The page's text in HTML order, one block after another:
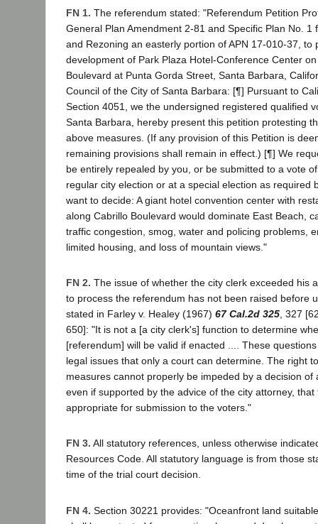
FN 1. The referendum stated: "Referendum Petition
General Plan Amendment 2-81 and Specific Plan No. 1
and Rezoning an easterly portion of APN 17-010-37, to
development of Park Plaza Hotel-Conference Center
Boulevard at Punta Gorda Street, Santa Barbara,
Council of the City of Santa Barbara: [¶] Pursuant to
Section 4051, we the undersigned registered qualified
Santa Barbara, hereby present this petition protesting
above measures. (If any provision of this Petition is
remaining provisions shall remain in effect.) [¶] We
be entirely repealed by you, or be submitted to a vote
regular city election or at a special election as required
want to decide: A giant hotel convention center with
along Cabrillo Boulevard would dominate East Beach,
traffic congestion, smog, water and policing problems,
limited housing, and loss of mountain views."
FN 2. The issue of whether the city clerk exceeded his
to process the referendum has not been raised before
stated in Farley v. Healey (1967) 67 Cal.2d 325 , 327
650]: "It is not a [a city clerk's] function to determine
[referendum] will be valid if enacted .... These
legal issues that only a court can determine. The right
measures cannot properly be impeded by a decision of
even if supported by the advice of the city attorney, that
appropriate for submission to the voters."
FN 3. All statutory references, unless otherwise
Resources Code. All statutory language is from those
time of the trial court decision.
FN 4. Section 30221 provides: "Oceanfront land